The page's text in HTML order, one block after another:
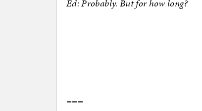
Ed: Probably. But for how long?
===